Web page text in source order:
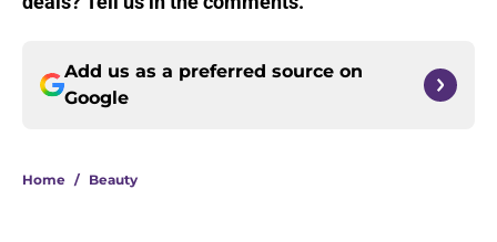
Add us as a preferred source on
Google
Home / Beauty